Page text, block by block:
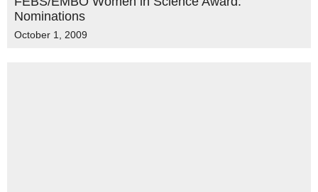
Nominations
October 1, 2009